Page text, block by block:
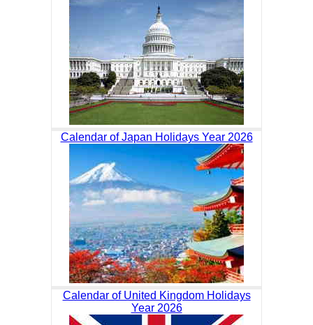
Calendar of Japan Holidays Year 2026
Calendar of United Kingdom Holidays
Year 2026